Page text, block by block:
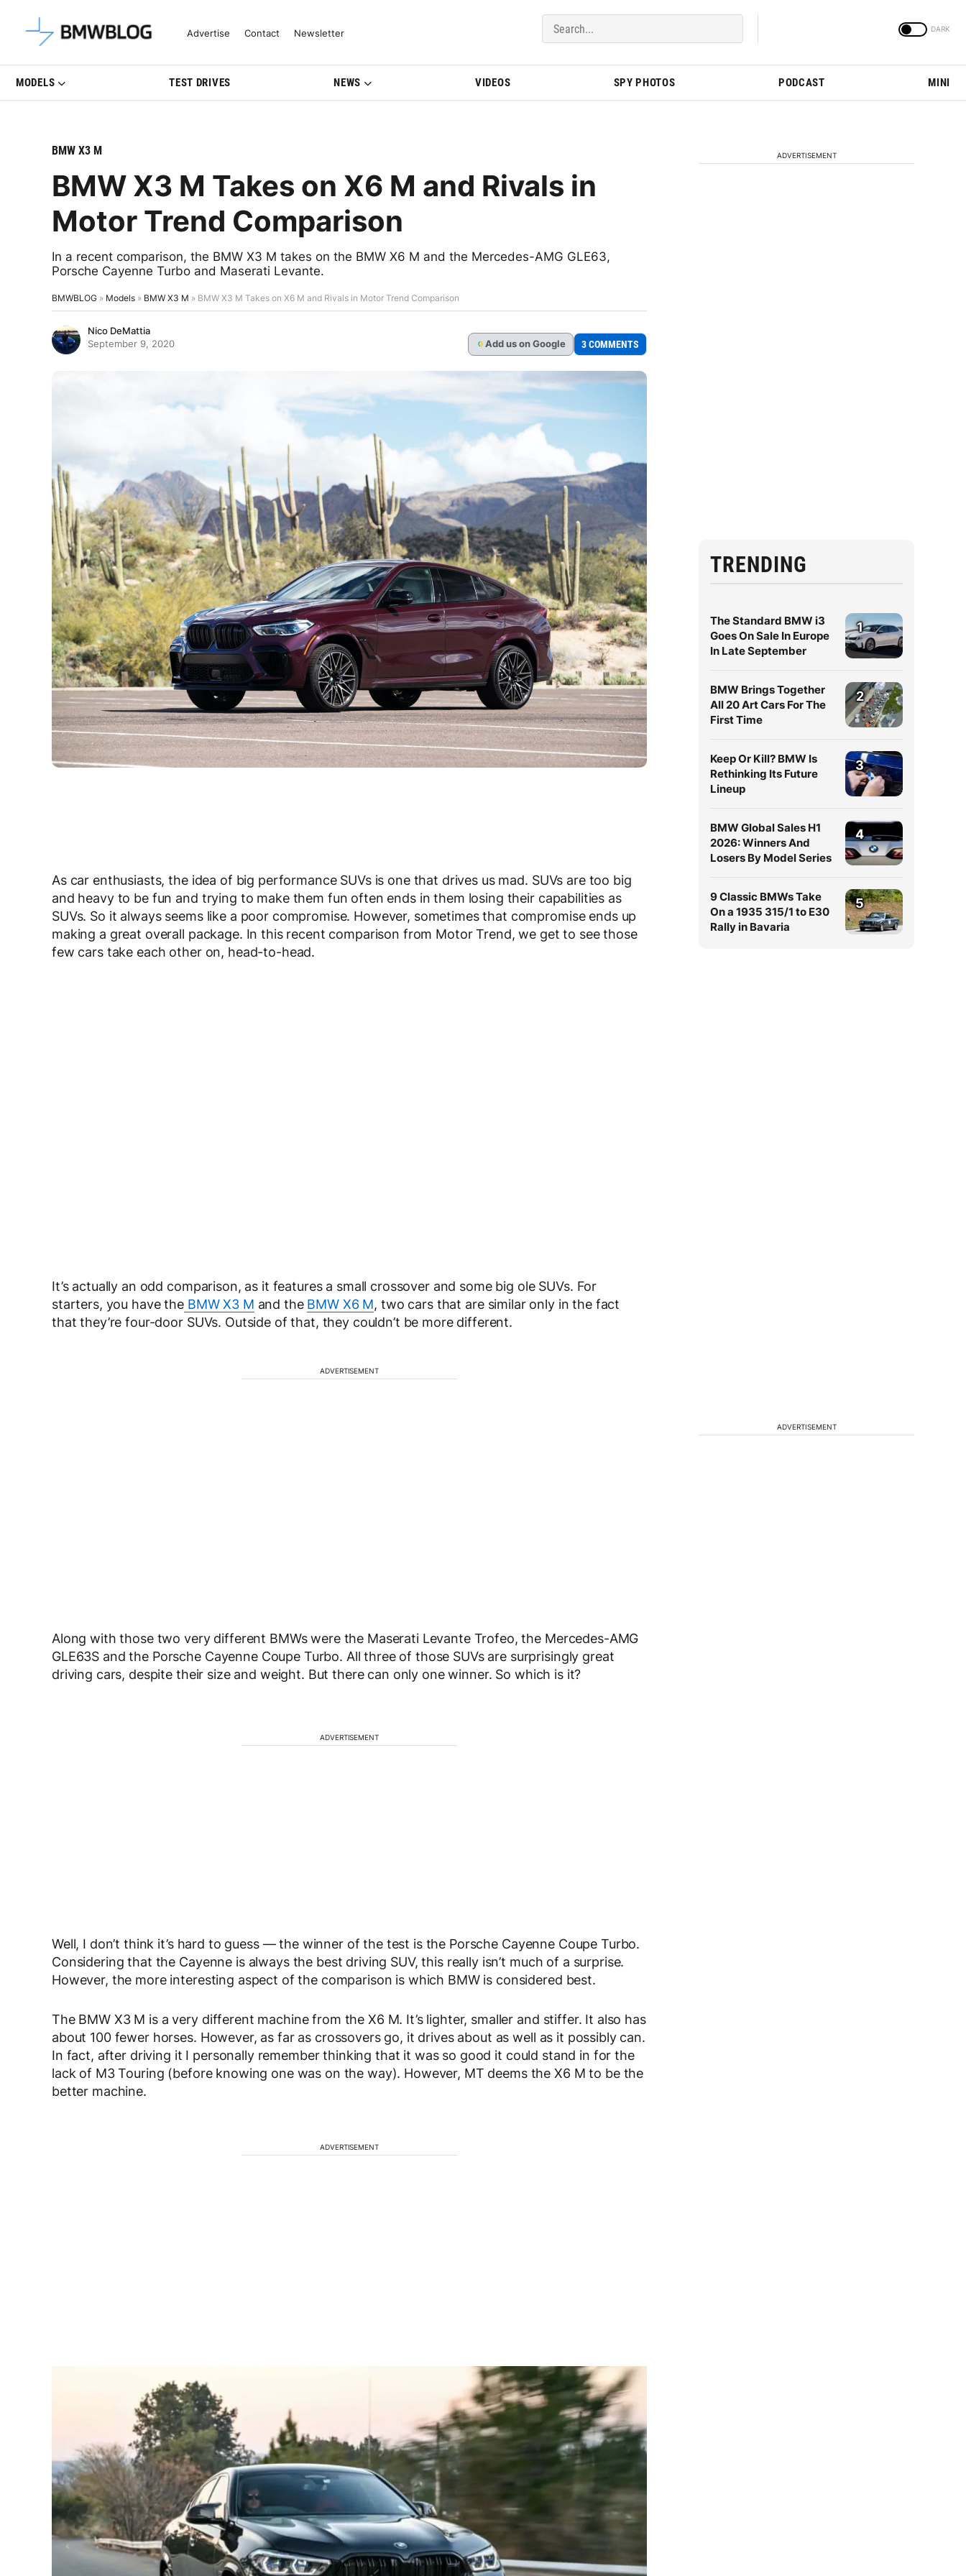
Latest BMW News, Reviews & Model Updates | BMWBLOG
Advertise Contact Newsletter
MODELS TEST DRIVES NEWS VIDEOS SPY PHOTOS PODCAST MINI
BMW X3 M
BMW X3 M Takes on X6 M and Rivals in
Motor Trend Comparison
In a recent comparison, the BMW X3 M takes on the BMW X6 M and the Mercedes-AMG GLE63,
Porsche Cayenne Turbo and Maserati Levante.
BMWBLOG » Models » BMW X3 M » BMW X3 M Takes on X6 M and Rivals in Motor Trend Comparison
Nico DeMattia
September 9, 2020
G Add us on Google 3 COMMENTS
As car enthusiasts, the idea of big performance SUVs is one that drives us mad. SUVs are too big
and heavy to be fun and trying to make them fun often ends in them losing their capabilities as
SUVs. So it always seems like a poor compromise. However, sometimes that compromise ends up
making a great overall package. In this recent comparison from Motor Trend, we get to see those
few cars take each other on, head-to-head.
It’s actually an odd comparison, as it features a small crossover and some big ole SUVs. For
starters, you have theBMW X3 M and the BMW X6 M, two cars that are similar only in the fact
that they’re four-door SUVs. Outside of that, they couldn’t be more different.
ADVERTISEMENT
Along with those two very different BMWs were the Maserati Levante Trofeo, the Mercedes-AMG
GLE63S and the Porsche Cayenne Coupe Turbo. All three of those SUVs are surprisingly great
driving cars, despite their size and weight. But there can only one winner. So which is it?
ADVERTISEMENT
Well, I don’t think it’s hard to guess — the winner of the test is the Porsche Cayenne Coupe Turbo.
Considering that the Cayenne is always the best driving SUV, this really isn’t much of a surprise.
However, the more interesting aspect of the comparison is which BMW is considered best.
The BMW X3 M is a very different machine from the X6 M. It’s lighter, smaller and stiffer. It also has
about 100 fewer horses. However, as far as crossovers go, it drives about as well as it possibly can.
In fact, after driving it I personally remember thinking that it was so good it could stand in for the
lack of M3 Touring (before knowing one was on the way). However, MT deems the X6 M to be the
better machine.
ADVERTISEMENT
ADVERTISEMENT
TRENDING
The Standard BMW i3
Goes On Sale In Europe
In Late September
1
BMW Brings Together
All 20 Art Cars For The
First Time
2
Keep Or Kill? BMW Is
Rethinking Its Future
Lineup
3
BMW Global Sales H1
2026: Winners And
Losers By Model Series
4
9 Classic BMWs Take
On a 1935 315/1 to E30
Rally in Bavaria
5
ADVERTISEMENT